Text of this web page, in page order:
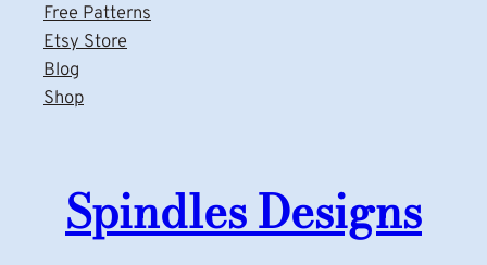
Free Patterns
Etsy Store
Blog
Shop
Spindles Designs